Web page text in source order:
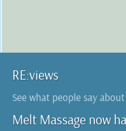
RE:views
See what people say
Melt Massage now